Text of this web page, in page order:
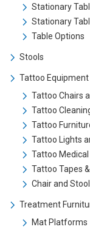
Stationary
Stationary
Table Options
Stools
Tattoo
Tattoo Chairs
Tattoo
Tattoo
Tattoo Lights
Tattoo Medical
Tattoo Tapes
Chair and
Treatment
Mat Platforms